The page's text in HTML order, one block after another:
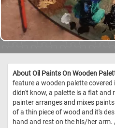
About Oil Paints On Wooden
feature a wooden palette
didn't know, a palette is a flat and
painter arranges and mixes
of a thin piece of wood and it's
hand and rest on the his/her arm.